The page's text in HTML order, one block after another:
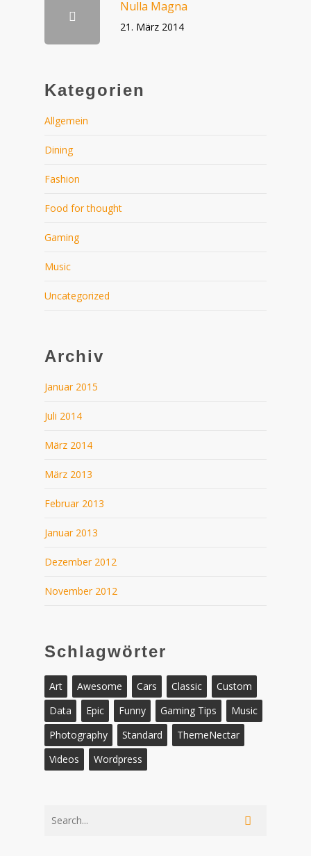
Nulla Magna
21. März 2014
Kategorien
Allgemein
Dining
Fashion
Food for thought
Gaming
Music
Uncategorized
Archiv
Januar 2015
Juli 2014
März 2014
März 2013
Februar 2013
Januar 2013
Dezember 2012
November 2012
Schlagwörter
Art Awesome Cars Classic
Custom
Data
Epic Funny Gaming Tips
Music
Photography
Standard
ThemeNectar
Videos
Wordpress